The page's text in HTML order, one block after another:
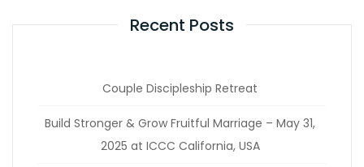
Recent Posts
Couple Discipleship Retreat
Build Stronger & Grow Fruitful Marriage – May 31,
2025 at ICCC California, USA